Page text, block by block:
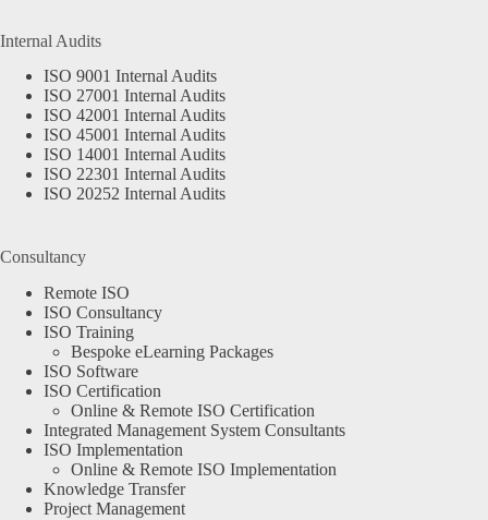
Internal Audits
ISO 9001 Internal Audits
ISO 27001 Internal Audits
ISO 42001 Internal Audits
ISO 45001 Internal Audits
ISO 14001 Internal Audits
ISO 22301 Internal Audits
ISO 20252 Internal Audits
Consultancy
Remote ISO
ISO Consultancy
ISO Training
Bespoke eLearning Packages
ISO Software
ISO Certification
Online & Remote ISO Certification
Integrated Management System Consultants
ISO Implementation
Online & Remote ISO Implementation
Knowledge Transfer
Project Management